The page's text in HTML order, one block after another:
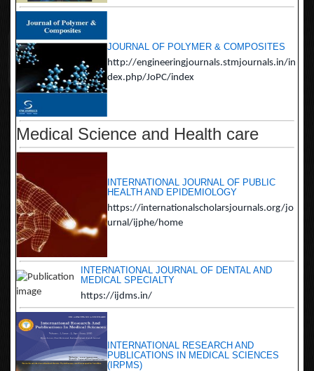
JOURNAL OF POLYMER & COMPOSITES
http://engineeringjournals.stmjournals.in/in
dex.php/JoPC/index
Medical Science and Health care
INTERNATIONAL JOURNAL OF PUBLIC
HEALTH AND EPIDEMIOLOGY
https://internationalscholarsjournals.org/jo
urnal/ijphe/home
INTERNATIONAL JOURNAL OF DENTAL AND
MEDICAL SPECIALTY
https://ijdms.in/
INTERNATIONAL RESEARCH AND
PUBLICATIONS IN MEDICAL SCIENCES
(IRPMS)